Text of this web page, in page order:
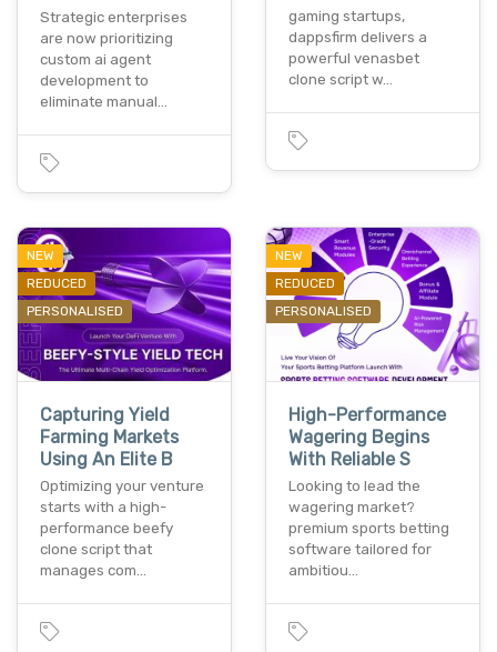
Strategic enterprises
are now prioritizing
custom ai agent
development to
eliminate manual…
gaming startups,
dappsfirm delivers a
powerful venasbet
clone script w…
NEW
REDUCED
PERSONALISED
Capturing Yield
Farming Markets
Using An Elite B
Optimizing your venture
starts with a high-
performance beefy
clone script that
manages com…
NEW
REDUCED
PERSONALISED
High-Performance
Wagering Begins
With Reliable S
Looking to lead the
wagering market?
premium sports betting
software tailored for
ambitiou…